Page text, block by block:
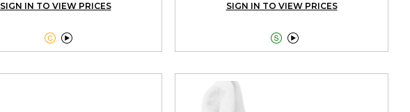
SIGN IN TO VIEW PRICES

SIGN IN TO VIEW PRICES
